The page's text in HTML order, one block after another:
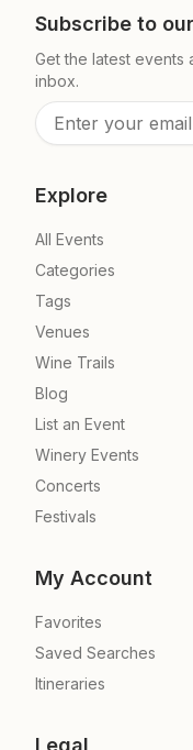
Subscribe to
Get the latest
inbox.
Explore
All Events
Categories
Tags
Venues
Wine Trails
Blog
List an Event
Winery Events
Concerts
Festivals
My Account
Favorites
Saved Searches
Itineraries
Legal